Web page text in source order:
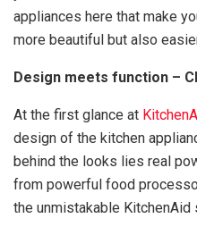
appliances here that make
more beautiful but also
Design meets function –
At the first glance at
design of the kitchen
behind the looks lies real
from powerful food
the unmistakable KitchenAid